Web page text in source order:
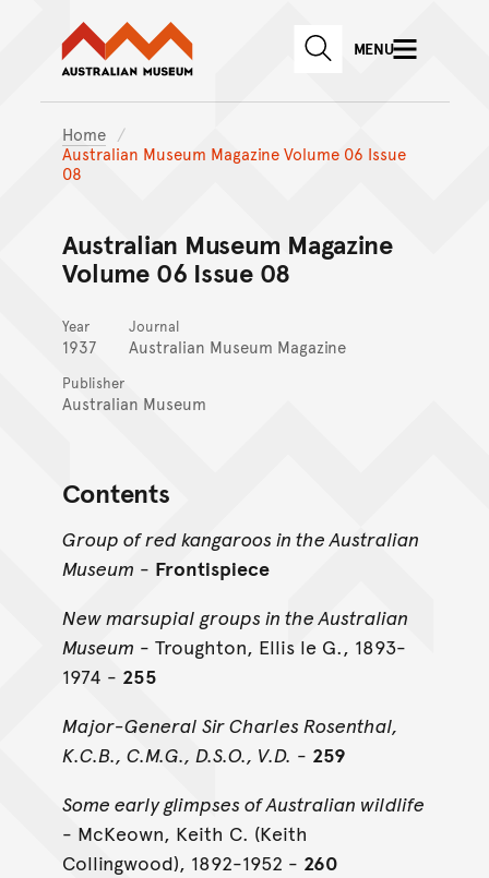
Skip to main content
Skip to
Australian Museum website
SEARCHMENU
Home
Australian Museum Magazine Volume 06 Issue
08
Australian Museum Magazine
Volume 06 Issue 08
Year
1937
Journal
Australian Museum Magazine
Publisher
Australian Museum
Contents
Group of red kangaroos in the Australian
Museum - Frontispiece
New marsupial groups in the Australian
Museum - Troughton, Ellis le G., 1893-
1974 - 255
Major-General Sir Charles Rosenthal,
K.C.B., C.M.G., D.S.O., V.D. - 259
Some early glimpses of Australian wildlife
- McKeown, Keith C. (Keith
Collingwood), 1892-1952 - 260